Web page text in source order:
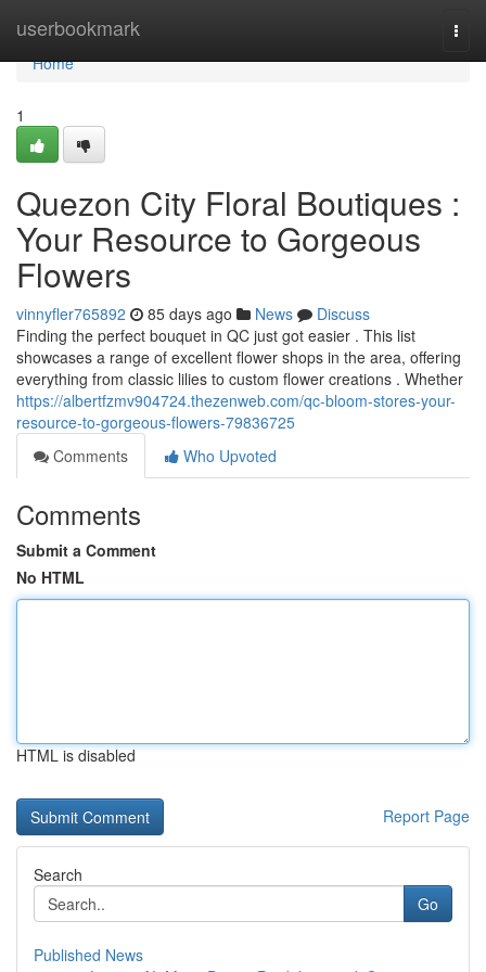
userbookmark
Home
Home
1
Quezon City Floral Boutiques :
Your Resource to Gorgeous
Flowers
vinnyfler765892 85 days ago News
Discuss
Finding the perfect bouquet in QC just got easier . This list
showcases a range of excellent flower shops in the area, offering
everything from classic lilies to custom flower creations . Whether
https://albertfzmv904724.thezenweb.com/qc-bloom-stores-your-
resource-to-gorgeous-flowers-79836725
Comments
Who Upvoted
Comments
Submit a Comment
No HTML
HTML is disabled
Report Page
Search
Go
Published News